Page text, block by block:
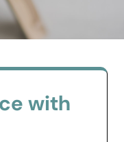
with